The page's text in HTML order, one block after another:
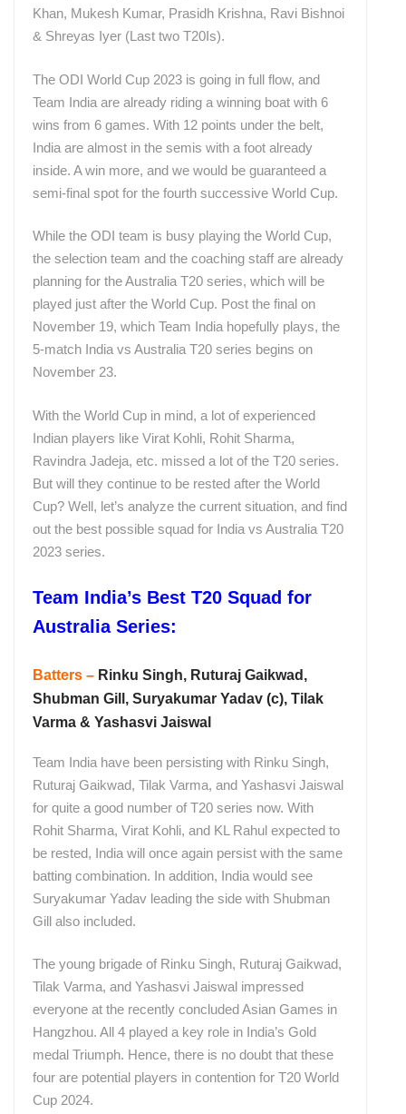
Khan, Mukesh Kumar, Prasidh Krishna, Ravi Bishnoi
& Shreyas Iyer (Last two T20Is).
The ODI World Cup 2023 is going in full flow, and
Team India are already riding a winning boat with 6
wins from 6 games. With 12 points under the belt,
India are almost in the semis with a foot already
inside. A win more, and we would be guaranteed a
semi-final spot for the fourth successive World Cup.
While the ODI team is busy playing the World Cup,
the selection team and the coaching staff are already
planning for the Australia T20 series, which will be
played just after the World Cup. Post the final on
November 19, which Team India hopefully plays, the
5-match India vs Australia T20 series begins on
November 23.
With the World Cup in mind, a lot of experienced
Indian players like Virat Kohli, Rohit Sharma,
Ravindra Jadeja, etc. missed a lot of the T20 series.
But will they continue to be rested after the World
Cup? Well, let’s analyze the current situation, and find
out the best possible squad for India vs Australia T20
2023 series.
Team India’s Best T20 Squad for
Australia Series:
Batters – Rinku Singh, Ruturaj Gaikwad,
Shubman Gill, Suryakumar Yadav (c), Tilak
Varma & Yashasvi Jaiswal
Team India have been persisting with Rinku Singh,
Ruturaj Gaikwad, Tilak Varma, and Yashasvi Jaiswal
for quite a good number of T20 series now. With
Rohit Sharma, Virat Kohli, and KL Rahul expected to
be rested, India will once again persist with the same
batting combination. In addition, India would see
Suryakumar Yadav leading the side with Shubman
Gill also included.
The young brigade of Rinku Singh, Ruturaj Gaikwad,
Tilak Varma, and Yashasvi Jaiswal impressed
everyone at the recently concluded Asian Games in
Hangzhou. All 4 played a key role in India’s Gold
medal Triumph. Hence, there is no doubt that these
four are potential players in contention for T20 World
Cup 2024.